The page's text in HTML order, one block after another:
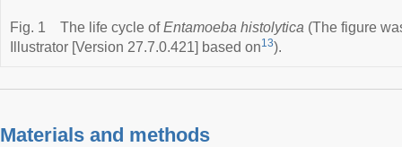
Fig. 1 The life cycle ofEntamoeba histolytica (The figure
Illustrator [Version 27.7.0.421] based on13).
Materials and methods